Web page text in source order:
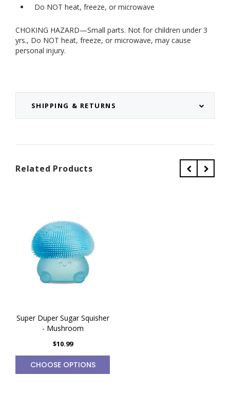
SHIPPING & RETURNS
Do NOT heat, freeze, or microwave
CHOKING HAZARD—Small parts. Not for children under 3
yrs., Do NOT heat, freeze, or microwave, may cause
personal injury.
Related Products
Super Duper Sugar Squisher
- Mushroom
$10.99
CHOOSE OPTIONS